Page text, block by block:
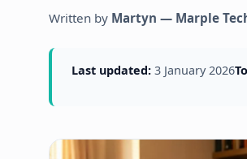
Written by Martyn — Marple
Last updated: 3 January 2026